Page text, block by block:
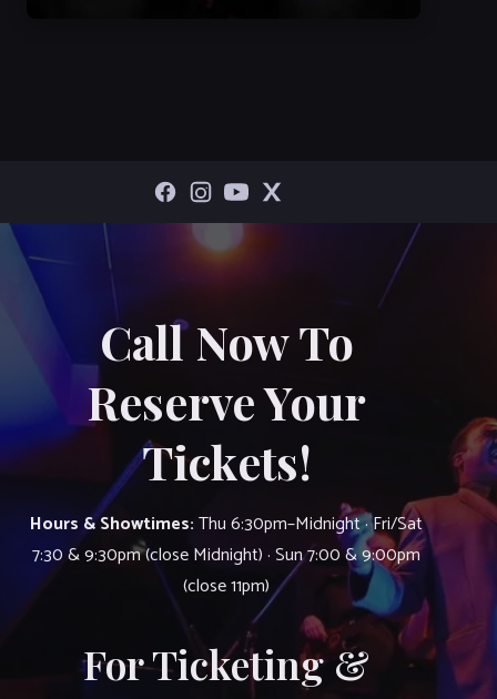
Call Now To
Reserve Your
Tickets!
Hours & Showtimes:Thu 6:30pm–Midnight · Fri/Sat
7:30 & 9:30pm (close Midnight) · Sun 7:00 & 9:00pm
(close 11pm)
For Ticketing &